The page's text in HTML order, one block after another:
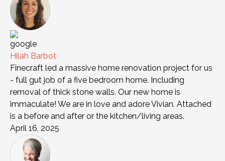
Hilah Barbot
Finecraft led a massive home renovation project for us
- full gut job of a five bedroom home. Including
removal of thick stone walls. Our new home is
immaculate! We are in love and adore Vivian. Attached
is a before and after or the kitchen/living areas.
April 16, 2025